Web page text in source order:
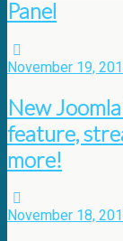
Panel
November 19,
New
feature,
more!
November 18,